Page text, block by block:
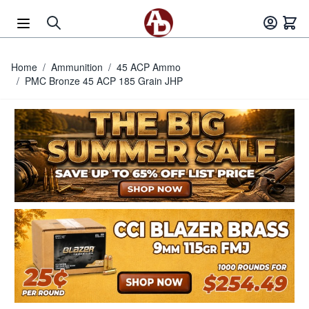
Home / Ammunition / 45 ACP Ammo
/ PMC Bronze 45 ACP 185 Grain JHP